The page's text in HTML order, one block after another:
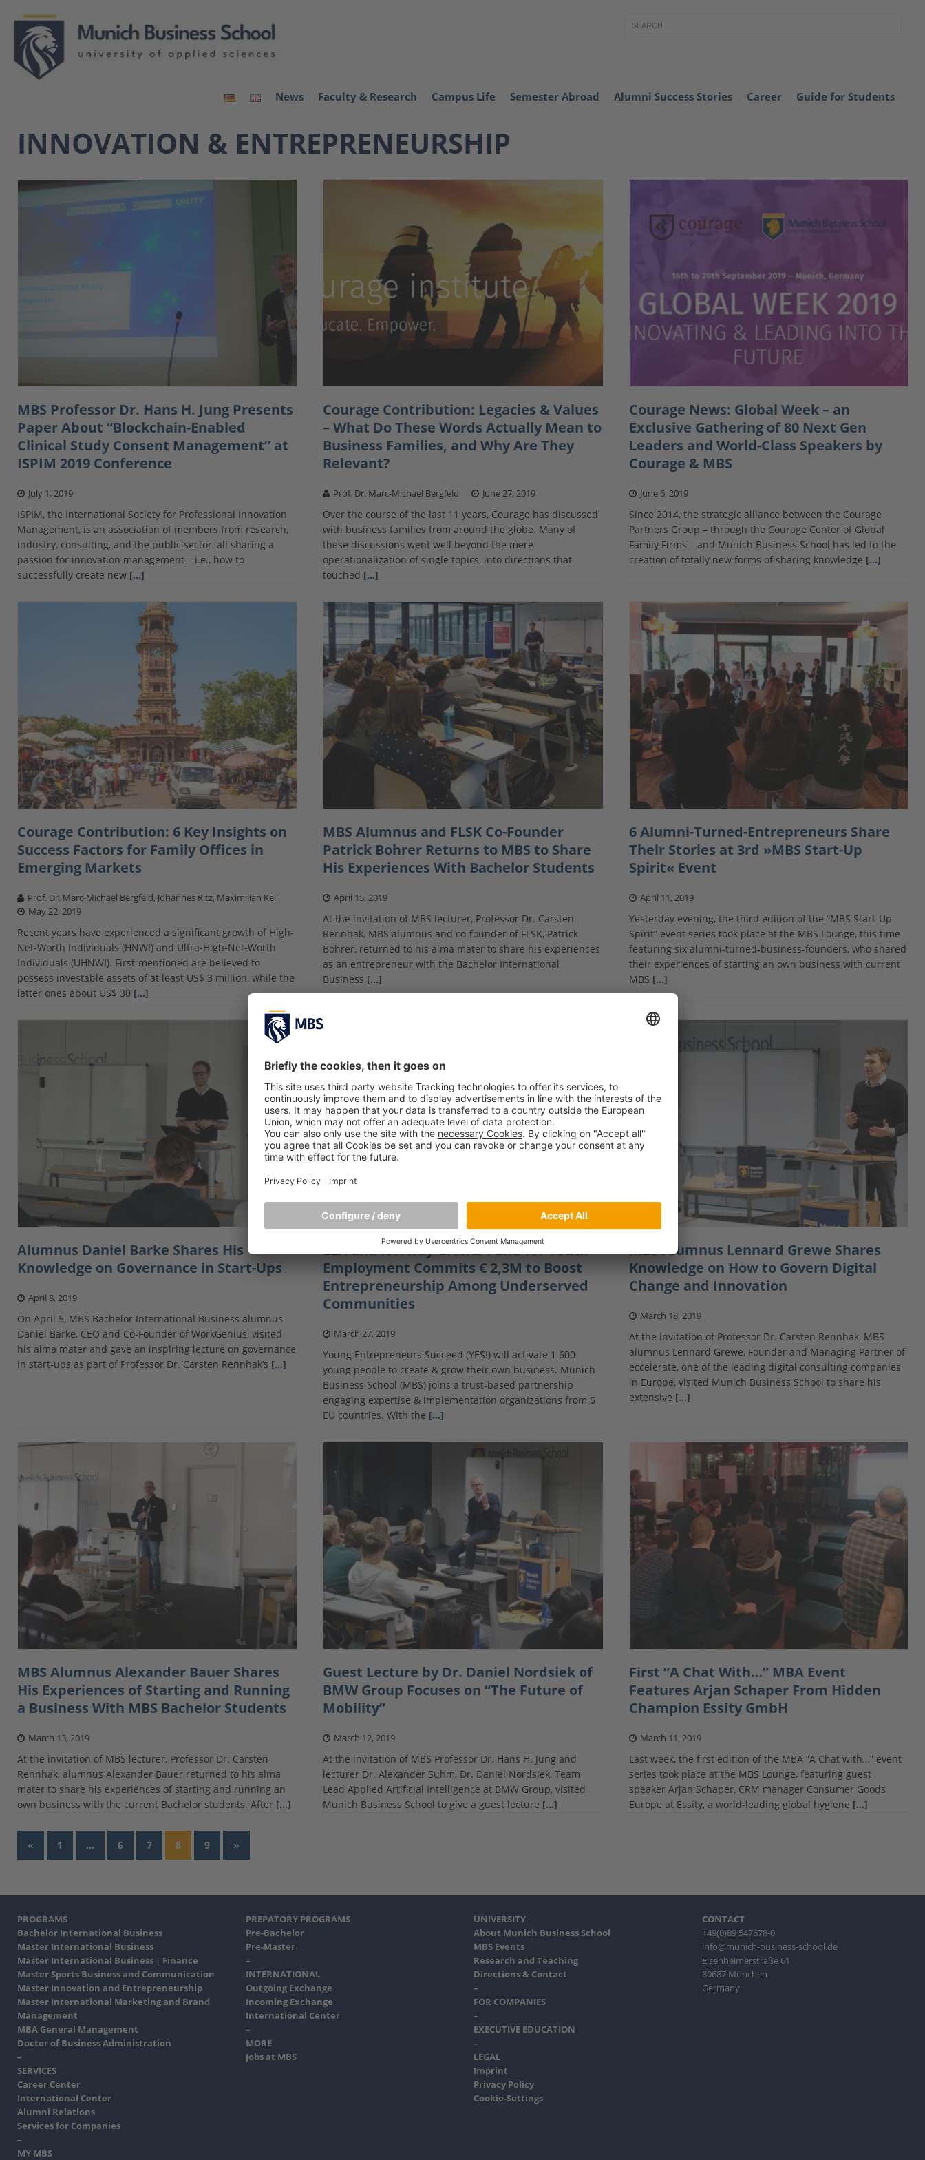
News Faculty & Research Campus Life Semester Abroad Alumni Success Stories Career Guide for Students
INNOVATION & ENTREPRENEURSHIP
MBS Professor Dr. Hans H. Jung Presents
Paper About “Blockchain-Enabled
Clinical Study Consent Management” at
ISPIM 2019 Conference
July 1, 2019
ISPIM, the International Society for Professional Innovation
Management, is an association of members from research,
industry, consulting, and the public sector, all sharing a
passion for innovation management – i.e., how to
successfully create new […]
Courage Contribution: Legacies & Values
– What Do These Words Actually Mean to
Business Families, and Why Are They
Relevant?
Prof. Dr. Marc-Michael Bergfeld June 27, 2019
Over the course of the last 11 years, Courage has discussed
with business families from around the globe. Many of
these discussions went well beyond the mere
operationalization of single topics, into directions that
touched […]
Courage News: Global Week – an
Exclusive Gathering of 80 Next Gen
Leaders and World-Class Speakers by
Courage & MBS
June 6, 2019
Since 2014, the strategic alliance between the Courage
Partners Group – through the Courage Center of Global
Family Firms – and Munich Business School has led to the
creation of totally new forms of sharing knowledge […]
Courage Contribution: 6 Key Insights on
Success Factors for Family Offices in
Emerging Markets
Prof. Dr. Marc-Michael Bergfeld, Johannes Ritz, Maximilian Keil
May 22, 2019
Recent years have experienced a significant growth of High-
Net-Worth Individuals (HNWI) and Ultra-High-Net-Worth
Individuals (UHNWI). First-mentioned are believed to
possess investable assets of at least US$ 3 million, while the
latter ones about US$ 30 […]
MBS Alumnus and FLSK Co-Founder
Patrick Bohrer Returns to MBS to Share
His Experiences With Bachelor Students
April 15, 2019
At the invitation of MBS lecturer, Professor Dr. Carsten
Rennhak, MBS alumnus and co-founder of FLSK, Patrick
Bohrer, returned to his alma mater to share his experiences
as an entrepreneur with the Bachelor International
Business […]
6 Alumni-Turned-Entrepreneurs Share
Their Stories at 3rd »MBS Start-Up
Spirit« Event
April 11, 2019
Yesterday evening, the third edition of the “MBS Start-Up
Spirit” event series took place at the MBS Lounge, this time
featuring six alumni-turned-business-founders, who shared
their experiences of starting an own business with current
MBS […]
Alumnus Daniel Barke Shares His
Knowledge on Governance in Start-Ups
April 8, 2019
On April 5, MBS Bachelor International Business alumnus
Daniel Barke, CEO and Co-Founder of WorkGenius, visited
his alma mater and gave an inspiring lecture on governance
in start-ups as part of Professor Dr. Carsten Rennhak’s […]
EEA and Norway Grants Fund for Youth
Employment Commits € 2,3M to Boost
Entrepreneurship Among Underserved
Communities
March 27, 2019
Young Entrepreneurs Succeed (YES!) will activate 1.600
young people to create & grow their own business. Munich
Business School (MBS) joins a trust-based partnership
engaging expertise & implementation organizations from 6
EU countries. With the […]
MBS Alumnus Lennard Grewe Shares
Knowledge on How to Govern Digital
Change and Innovation
March 18, 2019
At the invitation of Professor Dr. Carsten Rennhak, MBS
alumnus Lennard Grewe, Founder and Managing Partner of
eccelerate, one of the leading digital consulting companies
in Europe, visited Munich Business School to share his
extensive […]
MBS Alumnus Alexander Bauer Shares
His Experiences of Starting and Running
a Business With MBS Bachelor Students
March 13, 2019
At the invitation of MBS lecturer, Professor Dr. Carsten
Rennhak, alumnus Alexander Bauer returned to his alma
mater to share his experiences of starting and running an
own business with the current Bachelor students. After […]
Guest Lecture by Dr. Daniel Nordsiek of
BMW Group Focuses on “The Future of
Mobility”
March 12, 2019
At the invitation of MBS Professor Dr. Hans H. Jung and
lecturer Dr. Alexander Suhm, Dr. Daniel Nordsiek, Team
Lead Applied Artificial Intelligence at BMW Group, visited
Munich Business School to give a guest lecture […]
First “A Chat With…” MBA Event
Features Arjan Schaper From Hidden
Champion Essity GmbH
March 11, 2019
Last week, the first edition of the MBA “A Chat with…” event
series took place at the MBS Lounge, featuring guest
speaker Arjan Schaper, CRM manager Consumer Goods
Europe at Essity, a world-leading global hygiene […]
« 1 … 6 7 8 9 »
PROGRAMS
Bachelor International Business
Master International Business
Master International Business | Finance
Master Sports Business and Communication
Master Innovation and Entrepreneurship
Master International Marketing and Brand
Management
MBA General Management
Doctor of Business Administration
–
SERVICES
Career Center
International Center
Alumni Relations
Services for Companies
–
MY MBS
PREPATORY PROGRAMS
Pre-Bachelor
Pre-Master
–
INTERNATIONAL
Outgoing Exchange
Incoming Exchange
International Center
–
MORE
Jobs at MBS
UNIVERSITY
About Munich Business School
MBS Events
Research and Teaching
Directions & Contact
–
FOR COMPANIES
–
EXECUTIVE EDUCATION
–
LEGAL
Imprint
Privacy Policy
Cookie-Settings
CONTACT
+49(0)89 547678-0
info@munich-business-school.de
Elsenheimerstraße 61
80687 München
Germany